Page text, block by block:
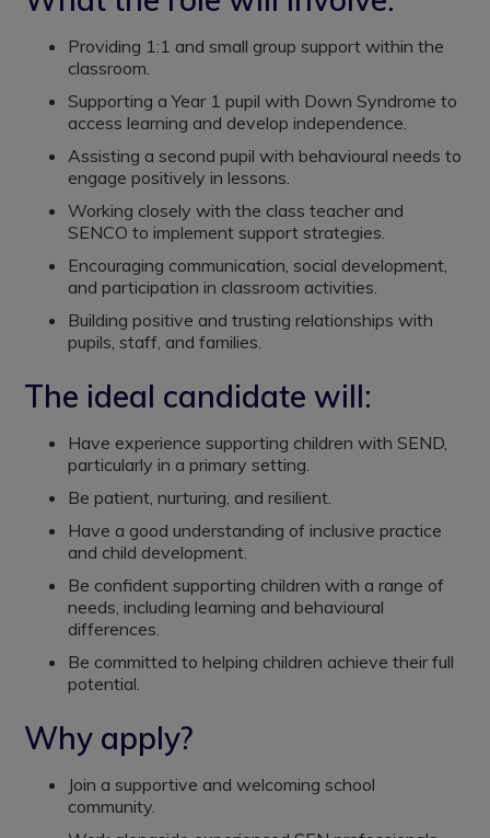
Providing 1:1 and small group support within the
classroom.
Supporting a Year 1 pupil with Down Syndrome to
access learning and develop independence.
Assisting a second pupil with behavioural needs to
engage positively in lessons.
Working closely with the class teacher and
SENCO to implement support strategies.
Encouraging communication, social development,
and participation in classroom activities.
Building positive and trusting relationships with
pupils, staff, and families.
The ideal candidate will:
Have experience supporting children with SEND,
particularly in a primary setting.
Be patient, nurturing, and resilient.
Have a good understanding of inclusive practice
and child development.
Be confident supporting children with a range of
needs, including learning and behavioural
differences.
Be committed to helping children achieve their full
potential.
Why apply?
Join a supportive and welcoming school
community.